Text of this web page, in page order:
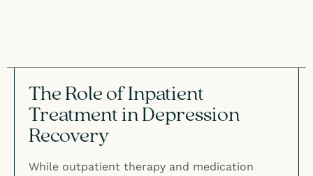
The Role of Inpatient
Treatment in Depression
Recovery
While outpatient therapy and medication